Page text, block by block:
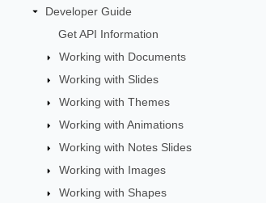
Developer Guide
Get API Information
Working with Documents
Working with Slides
Working with Themes
Working with Animations
Working with Notes Slides
Working with Images
Working with Shapes